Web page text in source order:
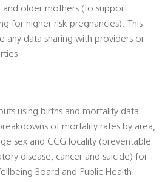
and older mothers (to support
for higher risk pregnancies). This
any data sharing with providers or
using births and mortality data
of mortality rates by area,
sex and CCG locality (preventable
disease, cancer and suicide) for
Board and Public Health